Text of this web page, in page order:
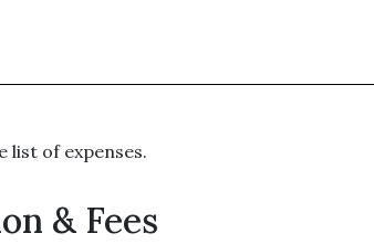
list of expenses.
& Fees